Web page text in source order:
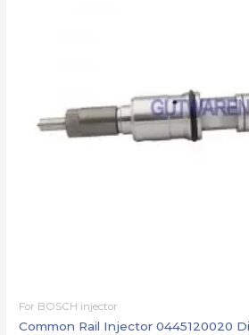
For BOSCH injector
Common Rail Injector 0445120020